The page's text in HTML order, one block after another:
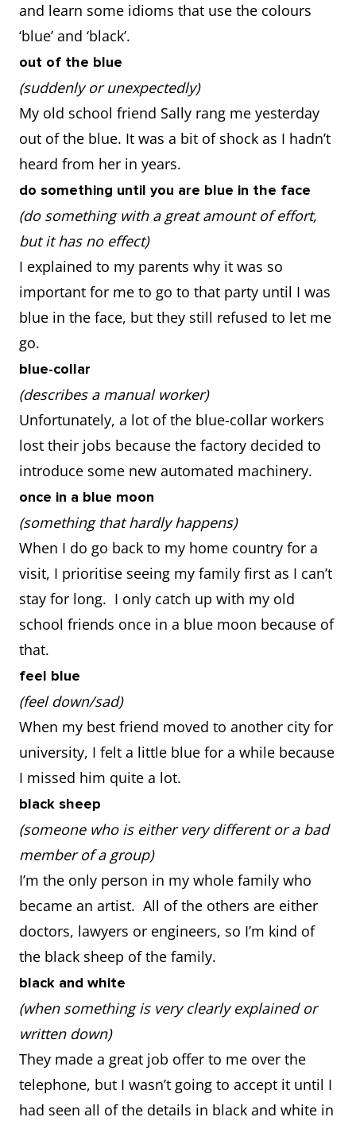
and learn some idioms that use the colours
‘blue’ and ‘black’.
out of the blue
(suddenly or unexpectedly)
My old school friend Sally rang me yesterday
out of the blue. It was a bit of shock as I hadn’t
heard from her in years.
do something until you are blue in the face
(do something with a great amount of effort,
but it has no effect)
I explained to my parents why it was so
important for me to go to that party until I was
blue in the face, but they still refused to let me
go.
blue-collar
(describes a manual worker)
Unfortunately, a lot of the blue-collar workers
lost their jobs because the factory decided to
introduce some new automated machinery.
once in a blue moon
(something that hardly happens)
When I do go back to my home country for a
visit, I prioritise seeing my family first as I can’t
stay for long. I only catch up with my old
school friends once in a blue moon because of
that.
feel blue
(feel down/sad)
When my best friend moved to another city for
university, I felt a little blue for a while because
I missed him quite a lot.
black sheep
(someone who is either very different or a bad
member of a group)
I’m the only person in my whole family who
became an artist. All of the others are either
doctors, lawyers or engineers, so I’m kind of
the black sheep of the family.
black and white
(when something is very clearly explained or
written down)
They made a great job offer to me over the
telephone, but I wasn’t going to accept it until I
had seen all of the details in black and white in